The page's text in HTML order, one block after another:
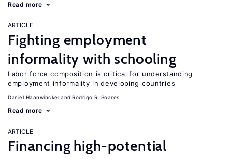
Read more
ARTICLE
Fighting employment
informality with schooling
Labor force composition is critical for understanding
employment informality in developing countries
Daniel Haanwinckel Rodrigo R. Soares
Read more
ARTICLE
Financing high-potential